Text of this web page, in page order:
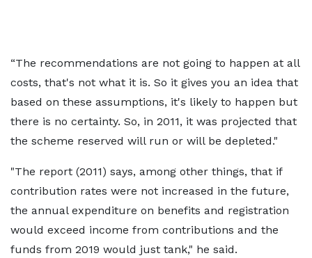
“The recommendations are not going to happen at all
costs, that's not what it is. So it gives you an idea that
based on these assumptions, it's likely to happen but
there is no certainty. So, in 2011, it was projected that
the scheme reserved will run or will be depleted."
"The report (2011) says, among other things, that if
contribution rates were not increased in the future,
the annual expenditure on benefits and registration
would exceed income from contributions and the
funds from 2019 would just tank," he said.